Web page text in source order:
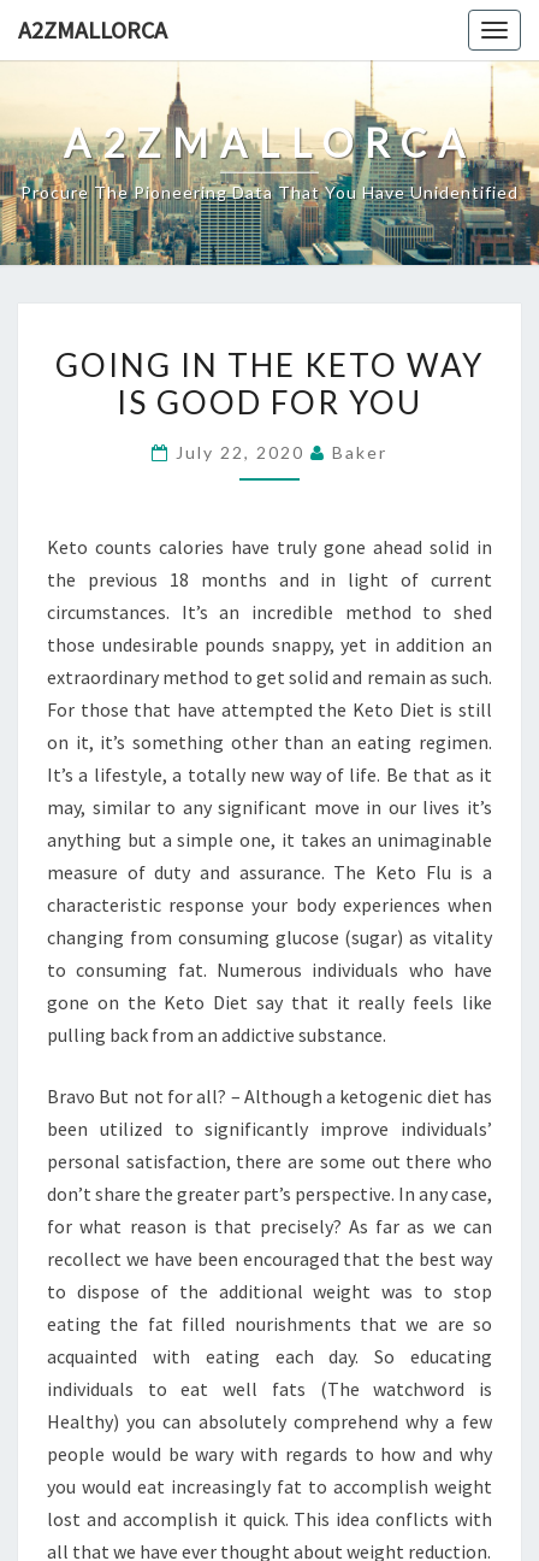
A2ZMALLORCA
A2ZMALLORCA
Procure The Pioneering Data That You Have Unidentified
IN
THE
FOR
GOING IN THE KETO WAY
IS GOOD FOR YOU
July 22, 2020 Baker
Keto counts calories have truly gone ahead solid in
the previous 18 months and in light of current
circumstances. It’s an incredible method to shed
those undesirable pounds snappy, yet in addition an
extraordinary method to get solid and remain as such.
For those that have attempted the Keto Diet is still
on it, it’s something other than an eating regimen.
It’s a lifestyle, a totally new way of life. Be that as it
may, similar to any significant move in our lives it’s
anything but a simple one, it takes an unimaginable
measure of duty and assurance. The Keto Flu is a
characteristic response your body experiences when
changing from consuming glucose (sugar) as vitality
to consuming fat. Numerous individuals who have
gone on the Keto Diet say that it really feels like
pulling back from an addictive substance.
Bravo But not for all? – Although a ketogenic diet has
been utilized to significantly improve individuals’
personal satisfaction, there are some out there who
don’t share the greater part’s perspective. In any case,
for what reason is that precisely? As far as we can
recollect we have been encouraged that the best way
to dispose of the additional weight was to stop
eating the fat filled nourishments that we are so
acquainted with eating each day. So educating
individuals to eat well fats (The watchword is
Healthy) you can absolutely comprehend why a few
people would be wary with regards to how and why
you would eat increasingly fat to accomplish weight
lost and accomplish it quick. This idea conflicts with
all that we have ever thought about weight reduction.